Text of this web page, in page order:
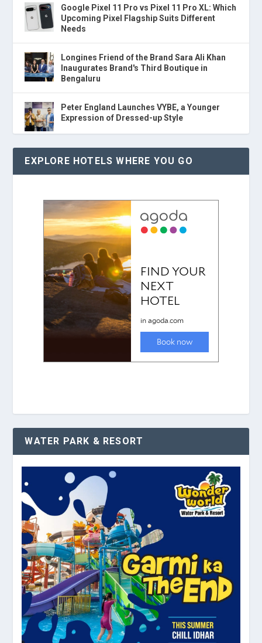
Google Pixel 11 Pro vs Pixel 11 Pro XL: Which
Upcoming Pixel Flagship Suits Different
Needs
Longines Friend of the Brand Sara Ali Khan
Inaugurates Brand's Third Boutique in
Bengaluru
Peter England Launches VYBE, a Younger
Expression of Dressed-up Style
EXPLORE HOTELS WHERE YOU GO
WATER PARK & RESORT